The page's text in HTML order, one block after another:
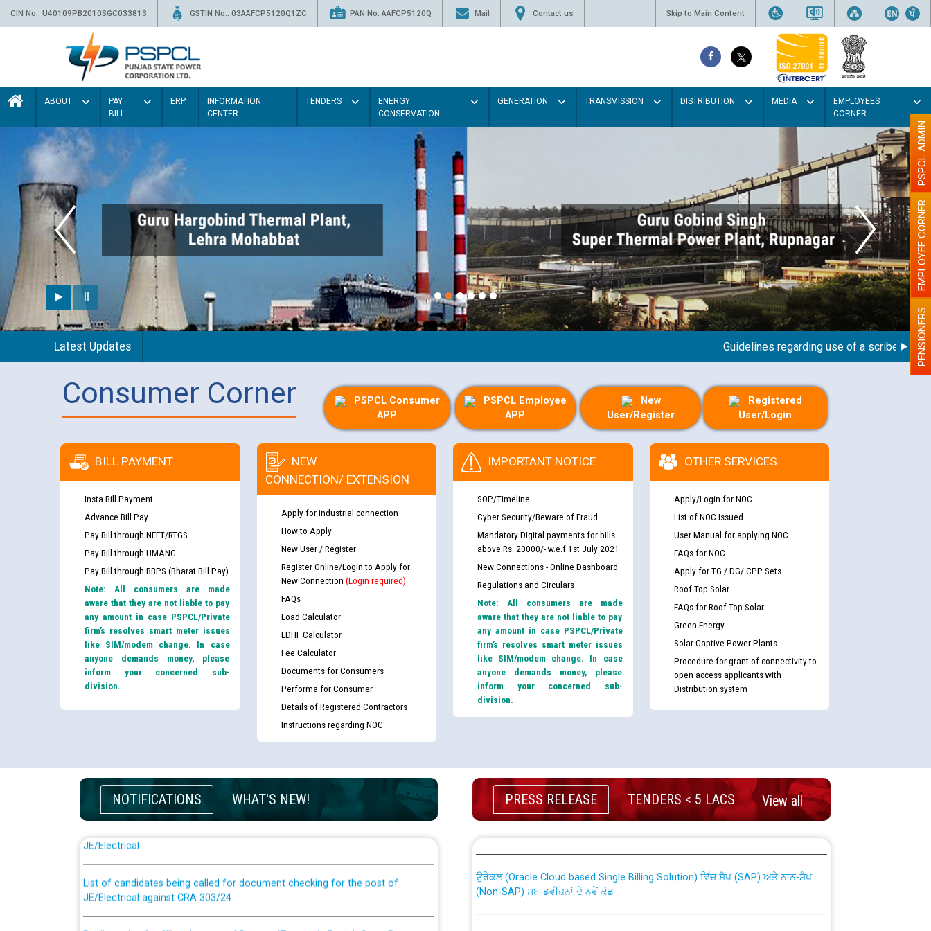
CIN No.: U40109PB2010SGC033813 GSTIN No.: 03AAFCP5120Q1ZC PAN No. AAFCP5120Q Mail Contact us Skip to Main Content
ABOUT
PAY
BILL
ERP
INFORMATION
CENTER
TENDERS
ENERGY
CONSERVATION
GENERATION TRANSMISSION DISTRIBUTION MEDIA
EMPLOYEES
CORNER
Latest Updates Guidelines regarding use of a scribe for PENSIONERS
EMPLOYEE CORNER
PSPCL ADMIN
Consumer Corner
PSPCL Consumer
APP
PSPCL Employee
APP
New
User/Register
Registered
User/Login
BILL PAYMENT
Insta Bill Payment
Advance Bill Pay
Pay Bill through NEFT/RTGS
Pay Bill through UMANG
Pay Bill through BBPS (Bharat Bill Pay)
Note: All consumers are made
aware that they are not liable to pay
any amount in case PSPCL/Private
firm’s resolves smart meter issues
like SIM/modem change. In case
anyone demands money, please
inform your concerned sub-
division.
NEW
CONNECTION/ EXTENSION
Apply for industrial connection
How to Apply
New User / Register
Register Online/Login to Apply for
New Connection (Login required)
FAQs
Load Calculator
LDHF Calculator
Fee Calculator
Documents for Consumers
Performa for Consumer
Details of Registered Contractors
Instructions regarding NOC
IMPORTANT NOTICE
SOP/Timeline
Cyber Security/Beware of Fraud
Mandatory Digital payments for bills
above Rs. 20000/- w.e.f 1st July 2021
New Connections - Online Dashboard
Regulations and Circulars
Note: All consumers are made
aware that they are not liable to pay
any amount in case PSPCL/Private
firm’s resolves smart meter issues
like SIM/modem change. In case
anyone demands money, please
inform your concerned sub-
division.
OTHER SERVICES
Apply/Login for NOC
List of NOC Issued
User Manual for applying NOC
FAQs for NOC
Apply for TG / DG/ CPP Sets
Roof Top Solar
FAQs for Roof Top Solar
Green Energy
Solar Captive Power Plants
Procedure for grant of connectivity to
open access applicants with
Distribution system
NOTIFICATIONS WHAT'S NEW!
Guidelines regarding use of a scribe for Person With Disability (PWD)
applicants who will appear in online examination against CRA 316/2026 for
List of candidates being called for document checking for the post of
JE/Electrical against CRA 303/24
Public notice for filling the post of Director/Finance in Punjab State Power
PRESS RELEASE TENDERS < 5 LACS View all
CWP-12018 Policy for Transfer and permanent absorption of officers/officials
from PSPCL to PSTCL.
(Non-SAP) ਸਬ-ਡਵੀਜ਼ਨਾਂ ਦੇ ਨਵੇਂ ਕੋਡ